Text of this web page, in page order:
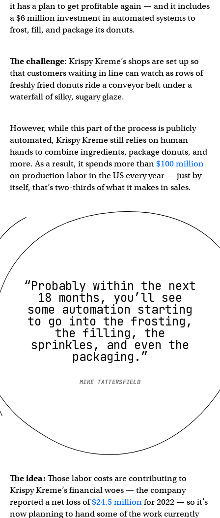
it has a plan to get profitable again — and it includes
a $6 million investment in automated systems to
frost, fill, and package its donuts.
The challenge: Krispy Kreme’s shops are set up so
that customers waiting in line can watch as rows of
freshly fried donuts ride a conveyor belt under a
waterfall of silky, sugary glaze.
However, while this part of the process is publicly
automated, Krispy Kreme still relies on human
hands to combine ingredients, package donuts, and
more. As a result, it spends more than$100 million
on production labor in the US every year — just by
itself, that’s two-thirds of what it makes in sales.
“Probably within the next
18 months, you’ll see
some automation starting
to go into the frosting,
the filling, the
sprinkles, and even the
packaging.”
MIKE TATTERSFIELD
The idea: Those labor costs are contributing to
Krispy Kreme’s financial woes — the company
reported a net loss of$24.5 millionfor 2022 — so it’s
now planning to hand some of the work currently